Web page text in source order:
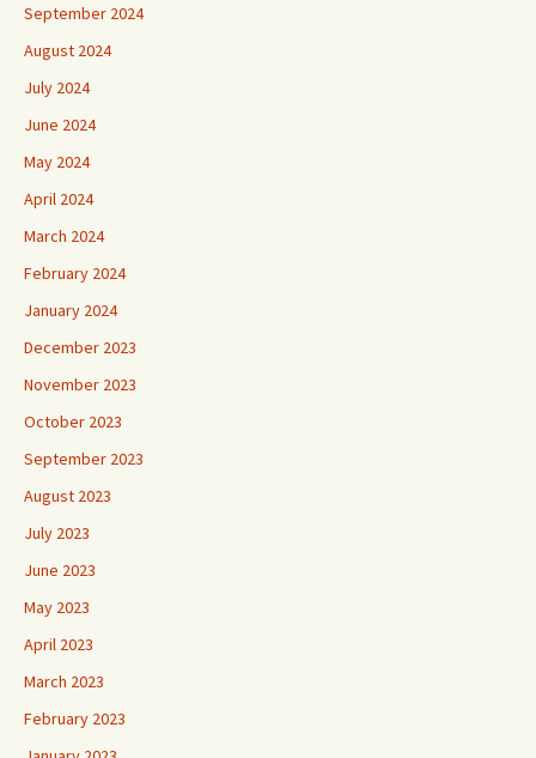
September 2024
August 2024
July 2024
June 2024
May 2024
April 2024
March 2024
February 2024
January 2024
December 2023
November 2023
October 2023
September 2023
August 2023
July 2023
June 2023
May 2023
April 2023
March 2023
February 2023